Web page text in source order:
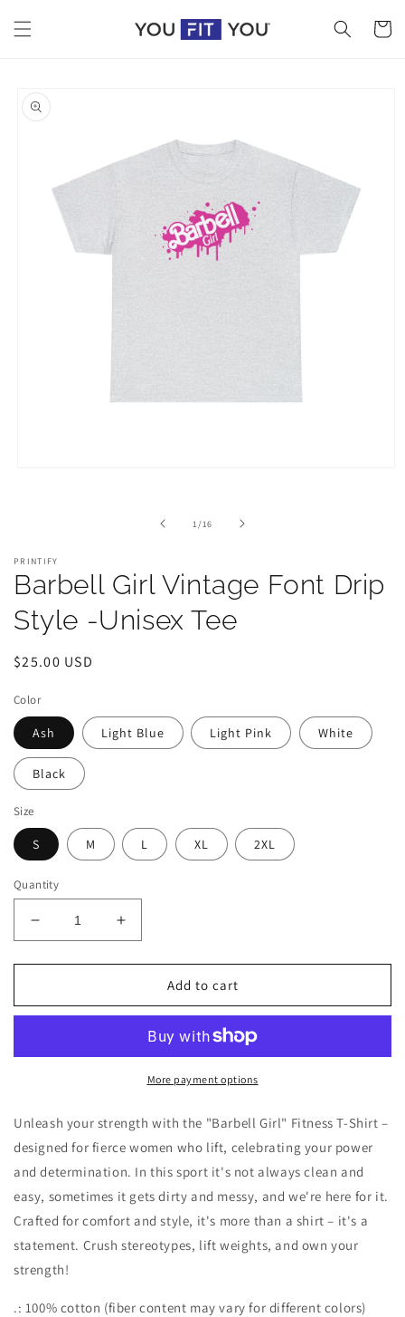
content
Cart
product
information
1 /of
16
PRINTIFY
Barbell Girl Vintage Font Drip
Style -Unisex Tee
Regular
$25.00 USD
Color
Ash Light Blue Light Pink White
Black
Size
S M L XL 2XL
Quantity
Decrease
quantity
for
Girl
Drip
Unisex
Increase
quantity
for
Barbell
Girl
Font
Drip
Style
Unisex
Tee
Add to cart
More payment options
Unleash your strength with the "Barbell Girl" Fitness T-Shirt –
designed for fierce women who lift, celebrating your power
and determination. In this sport it's not always clean and
easy, sometimes it gets dirty and messy, and we're here for it.
Crafted for comfort and style, it's more than a shirt – it's a
statement. Crush stereotypes, lift weights, and own your
strength!
.: 100% cotton (fiber content may vary for different colors)